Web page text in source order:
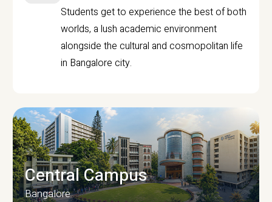
Students get to experience the best of both
worlds, a lush academic environment
alongside the cultural and cosmopolitan life
in Bangalore city.
Central Campus
Bangalore